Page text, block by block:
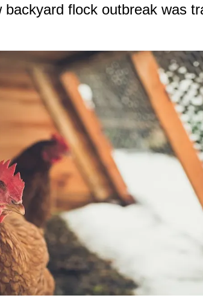
backyard flock outbreak was